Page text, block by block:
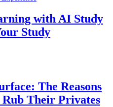
with AI Study
Study
The Reasons
Their Privates